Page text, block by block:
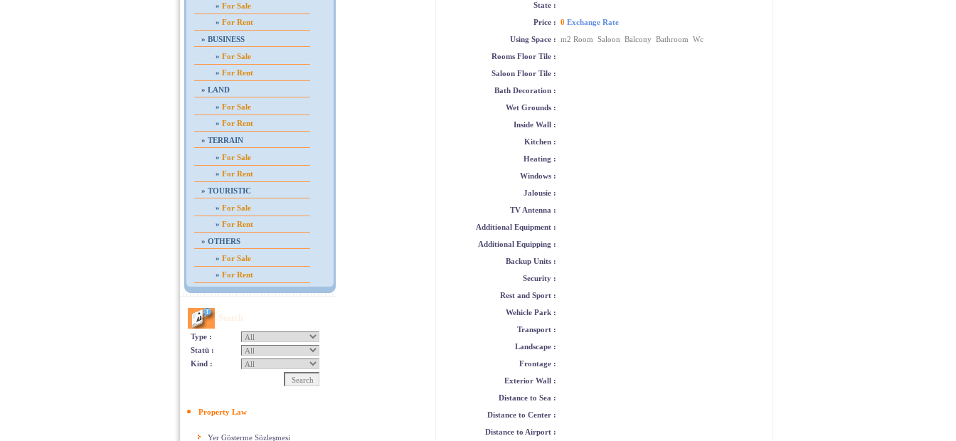
» For Sale
» For Rent
» BUSINESS
» For Sale
» For Rent
» LAND
» For Sale
» For Rent
» TERRAIN
» For Sale
» For Rent
» TOURISTIC
» For Sale
» For Rent
» OTHERS
» For Sale
» For Rent
Search
Type :
Statü :
Kind :
Property Law
Yer Gösterme Sözleşmesi
State :
Price : 0 Exchange Rate
Using Space : m2 Room Saloon Balcony Bathroom Wc
Rooms Floor Tile :
Saloon Floor Tile :
Bath Decoration :
Wet Grounds :
Inside Wall :
Kitchen :
Heating :
Windows :
Jalousie :
TV Antenna :
Additional Equipment :
Additional Equipping :
Backup Units :
Security :
Rest and Sport :
Wehicle Park :
Transport :
Landscape :
Frontage :
Exterior Wall :
Distance to Sea :
Distance to Center :
Distance to Airport :